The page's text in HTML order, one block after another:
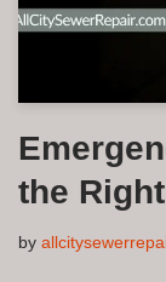
the
by